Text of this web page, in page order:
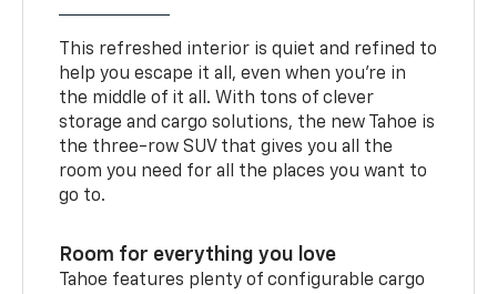
This refreshed interior is quiet and refined to
help you escape it all, even when you’re in
the middle of it all. With tons of clever
storage and cargo solutions, the new Tahoe is
the three-row SUV that gives you all the
room you need for all the places you want to
go to.
Room for everything you love
Tahoe features plenty of configurable cargo